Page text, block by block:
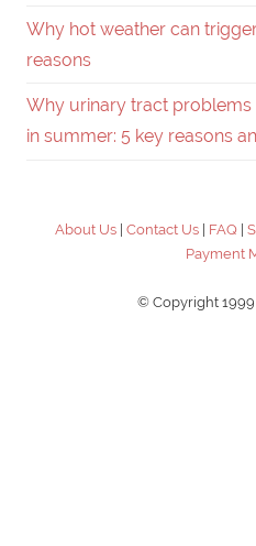
Why hot weather can
reasons
Why urinary tract
in summer: 5 key reasons
About Us| Contact Us| FAQ|
Payment
© Copyright 1999